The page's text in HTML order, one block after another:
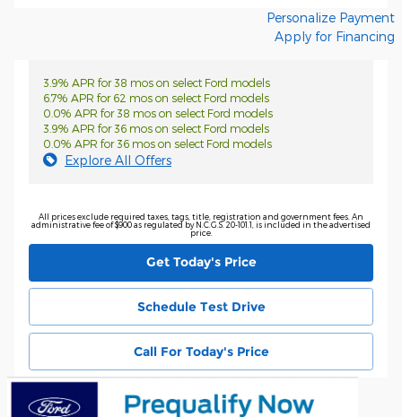
Personalize Payment
Apply for Financing
3.9% APR for 38 mos on select Ford models
6.7% APR for 62 mos on select Ford models
0.0% APR for 38 mos on select Ford models
3.9% APR for 36 mos on select Ford models
0.0% APR for 36 mos on select Ford models
Explore All Offers
All prices exclude required taxes, tags, title, registration and government fees. An
administrative fee of $900 as regulated by N.C.G.S. 20-101.1, is included in the advertised
price.
Get Today's Price
Schedule Test Drive
Call For Today's Price